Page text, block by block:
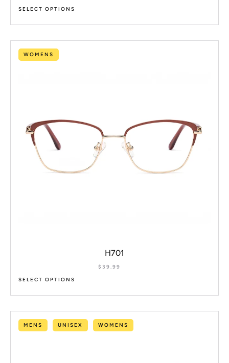
SELECT OPTIONS
WOMENS
H701
$ 39.99
SELECT OPTIONS
MENS UNISEX WOMENS